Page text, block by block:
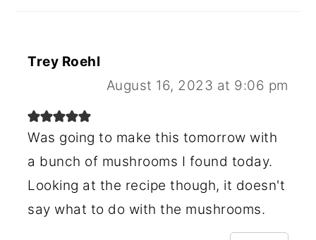
Trey Roehl
August 16, 2023 at 9:06 pm
Was going to make this tomorrow with
a bunch of mushrooms I found today.
Looking at the recipe though, it doesn't
say what to do with the mushrooms.